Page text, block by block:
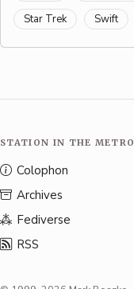
Star Trek
Swift
STATION IN THE METRO
Colophon
Archives
Fediverse
RSS